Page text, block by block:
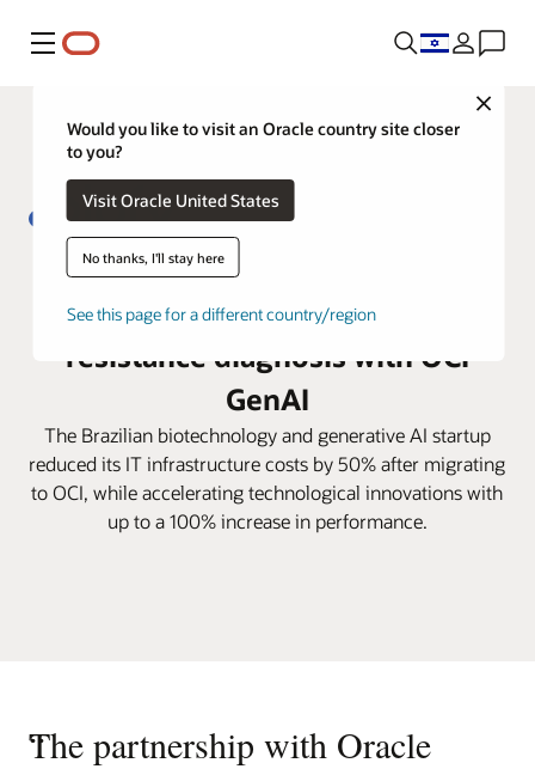
Menu
Close
Would you like to visit an Oracle country site closer
to you?
Visit Oracle United States
No thanks, I'll stay here
See this page for a different country/region
From 5 days to less than 4 hours:
Biofy transforms antibiotic
resistance diagnosis with OCI
GenAI
The Brazilian biotechnology and generative AI startup
reduced its IT infrastructure costs by 50% after migrating
to OCI, while accelerating technological innovations with
up to a 100% increase in performance.
“
The partnership with Oracle